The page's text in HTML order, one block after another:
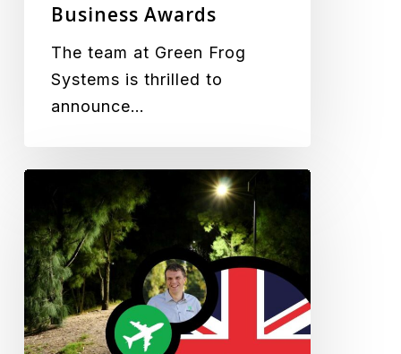
Business Awards
The team at Green Frog
Systems is thrilled to
announce…
CEO:
Showing
the
UK
that